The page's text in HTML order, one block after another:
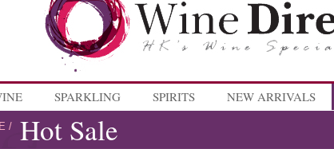
SPARKLING SPIRITS NEW ARRIVALS
/ Hot Sale